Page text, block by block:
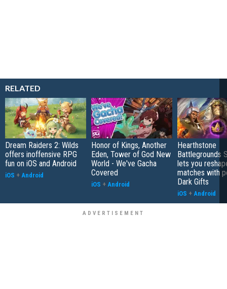
RELATED
Dream Raiders 2: Wilds
offers inoffensive RPG
fun on iOS and Android
iOS + Android
Honor of Kings, Another
Eden, Tower of God New
World - We've Gacha
Covered
iOS + Android
Hearthstone
Battlegrounds
lets you
matches with
Dark Gifts
iOS + Android